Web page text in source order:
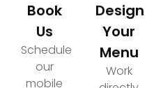
Book
Us
Schedule
our
mobile
Design
Your
Menu
Work